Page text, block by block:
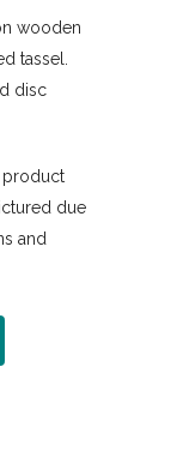
wooden
tassel.
disc
product
due
and